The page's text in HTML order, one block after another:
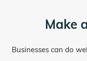
Make
Businesses can do